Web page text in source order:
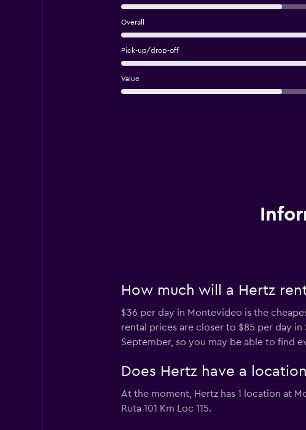
Overall
Pick-up/drop-off
Value
How much will a Hertz
$36 per day in Montevideo is the
rental prices are closer to $85 per day in
September, so you may be able to find
Does Hertz have a
At the moment, Hertz has 1 location at
Ruta 101 Km Loc 115.